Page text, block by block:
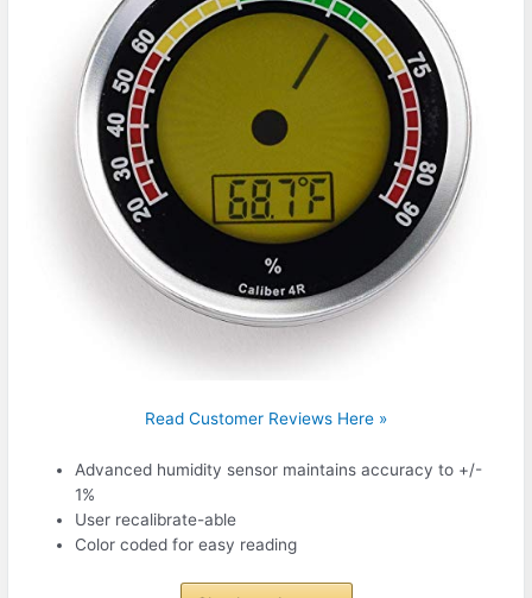
Read Customer Reviews Here »
Advanced humidity sensor maintains accuracy to +/-
1%
User recalibrate-able
Color coded for easy reading